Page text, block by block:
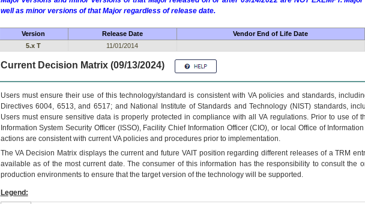
well as minor versions of that Major regardless of release date.
Version Release Date Vendor End of Life Date
5.x T
11/01/2014
Current Decision Matrix (09/13/2024)
Users must ensure their use of this technology/standard is consistent with VA policies and standards,
Directives 6004, 6513, and 6517; and National Institute of Standards and Technology (NIST) standards,
Users must ensure sensitive data is properly protected in compliance with all VA regulations. Prior to use of
Information System Security Officer (ISSO), Facility Chief Information Officer (CIO), or local Office of
actions are consistent with current VA policies and procedures prior to implementation.
TheVADecision Matrix displays the current and future VAITposition regarding different releases of aTRM
available as of the most current date. The consumer of this information has the responsibility to consult the
production environments to ensure that the target version of the technology will be supported.
Legend: